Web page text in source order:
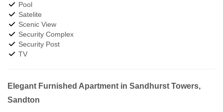
Pool
Satelite
Scenic View
Security Complex
Security Post
TV
Elegant Furnished Apartment in Sandhurst Towers,
Sandton